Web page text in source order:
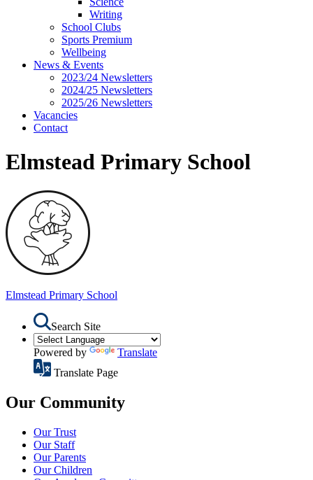
Writing
School Clubs
Sports Premium
Wellbeing
News & Events
2023/24 Newsletters
2024/25 Newsletters
2025/26 Newsletters
Vacancies
Contact
Elmstead Primary School
Elmstead Primary School
Search Site
Powered by
Translate
Translate Page
Our Community
Our Trust
Our Staff
Our Parents
Our Children